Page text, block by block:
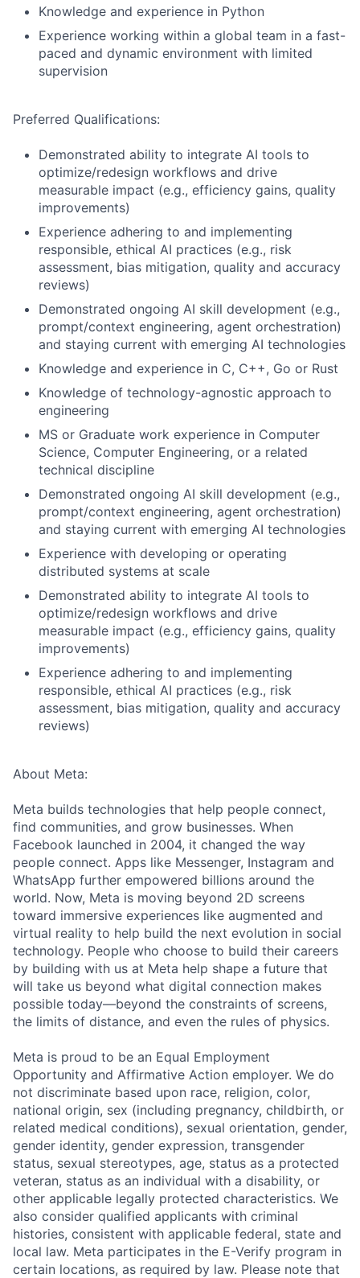
Knowledge and experience in Python
Experience working within a global team in a fast-
paced and dynamic environment with limited
supervision
Preferred Qualifications:
Demonstrated ability to integrate AI tools to
optimize/redesign workflows and drive
measurable impact (e.g., efficiency gains, quality
improvements)
Experience adhering to and implementing
responsible, ethical AI practices (e.g., risk
assessment, bias mitigation, quality and accuracy
reviews)
Demonstrated ongoing AI skill development (e.g.,
prompt/context engineering, agent orchestration)
and staying current with emerging AI technologies
Knowledge and experience in C, C++, Go or Rust
Knowledge of technology-agnostic approach to
engineering
MS or Graduate work experience in Computer
Science, Computer Engineering, or a related
technical discipline
Demonstrated ongoing AI skill development (e.g.,
prompt/context engineering, agent orchestration)
and staying current with emerging AI technologies
Experience with developing or operating
distributed systems at scale
Demonstrated ability to integrate AI tools to
optimize/redesign workflows and drive
measurable impact (e.g., efficiency gains, quality
improvements)
Experience adhering to and implementing
responsible, ethical AI practices (e.g., risk
assessment, bias mitigation, quality and accuracy
reviews)
About Meta:
Meta builds technologies that help people connect,
find communities, and grow businesses. When
Facebook launched in 2004, it changed the way
people connect. Apps like Messenger, Instagram and
WhatsApp further empowered billions around the
world. Now, Meta is moving beyond 2D screens
toward immersive experiences like augmented and
virtual reality to help build the next evolution in social
technology. People who choose to build their careers
by building with us at Meta help shape a future that
will take us beyond what digital connection makes
possible today—beyond the constraints of screens,
the limits of distance, and even the rules of physics.
Meta is proud to be an Equal Employment
Opportunity and Affirmative Action employer. We do
not discriminate based upon race, religion, color,
national origin, sex (including pregnancy, childbirth, or
related medical conditions), sexual orientation, gender,
gender identity, gender expression, transgender
status, sexual stereotypes, age, status as a protected
veteran, status as an individual with a disability, or
other applicable legally protected characteristics. We
also consider qualified applicants with criminal
histories, consistent with applicable federal, state and
local law. Meta participates in the E-Verify program in
certain locations, as required by law. Please note that